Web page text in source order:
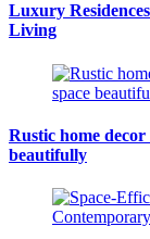
Luxury
Living
Rustic home
beautifully